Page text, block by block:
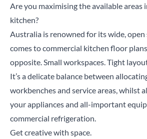
Are you maximising the available areas
kitchen?
Australia is renowned for its wide, open
comes to commercial kitchen floor
opposite. Small workspaces. Tight
It’s a delicate balance between
workbenches and service areas, whilst
your appliances and all-important
commercial refrigeration.
Get creative with space.